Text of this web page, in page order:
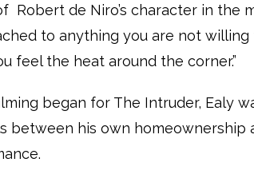
Robert de Niro’s character in the
to anything you are not willing
feel the heat around the corner.”
began for The Intruder, Ealy
between his own homeownership